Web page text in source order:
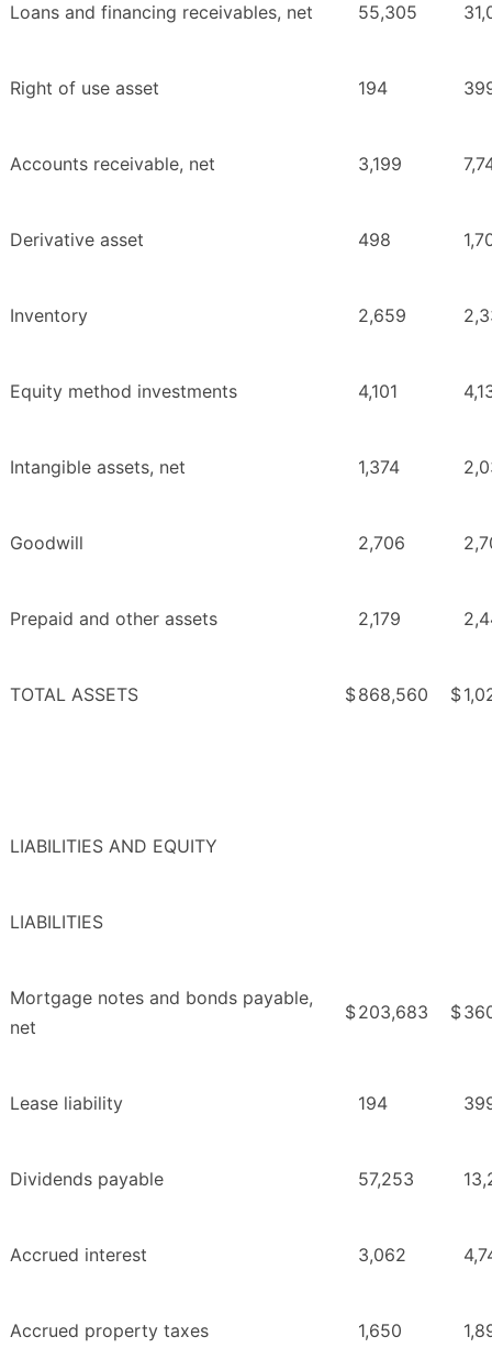
Loans and financing receivables, net 55,305
Right of use asset 194
Accounts receivable, net 3,199
Derivative asset 498
Inventory 2,659
Equity method investments 4,101
Intangible assets, net 1,374
Goodwill 2,706
Prepaid and other assets 2,179
TOTAL ASSETS $868,560 $
LIABILITIES AND EQUITY
LIABILITIES
Mortgage notes and bonds payable,
net
$203,683 $
Lease liability 194
Dividends payable 57,253
Accrued interest 3,062
Accrued property taxes 1,650